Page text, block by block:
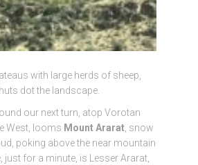
with large herds of sheep,
dot the landscape.
our next turn, atop Vorotan
West, looms Mount Ararat, snow
poking above the near mountain
just for a minute, is Lesser Ararat,